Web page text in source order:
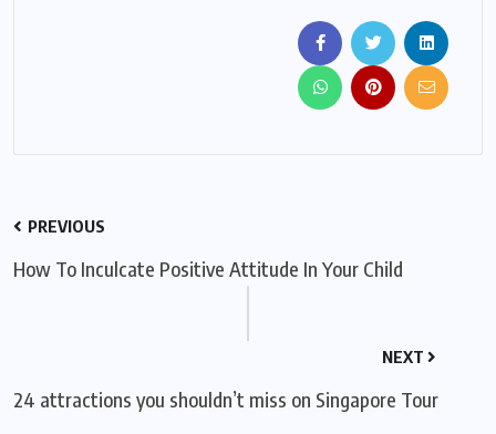
PREVIOUS
How To Inculcate Positive Attitude In Your Child
NEXT
24 attractions you shouldn’t miss on Singapore Tour